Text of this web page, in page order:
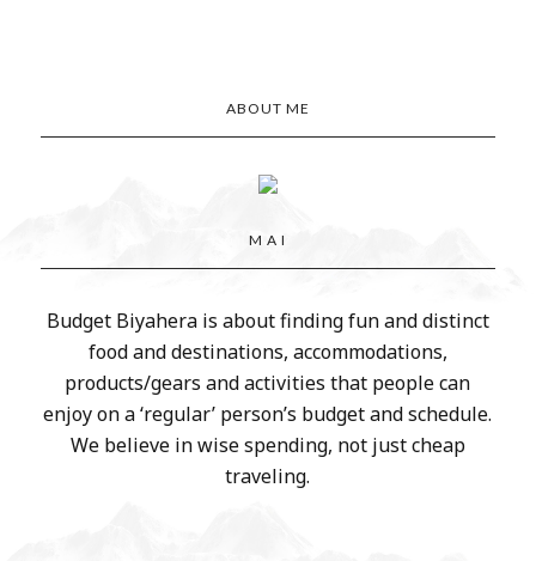
ABOUT ME
M A I
Budget Biyahera is about finding fun and distinct
food and destinations, accommodations,
products/gears and activities that people can
enjoy on a ‘regular’ person’s budget and schedule.
We believe in wise spending, not just cheap
traveling.